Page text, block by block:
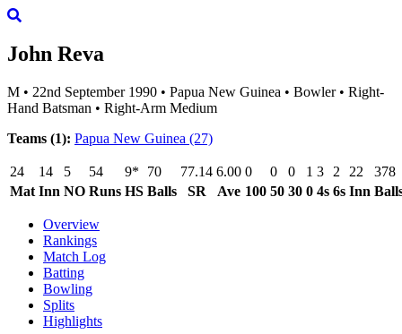
John Reva
M • 22nd September 1990 • Papua New Guinea • Bowler • Right-
Hand Batsman • Right-Arm Medium
Teams (1): Papua New Guinea (27)
24 14 5 54 9* 70 77.14 6.00 0 0 0 1 3 2 22
378
Mat Inn NO Runs HS Balls SR Ave 100 50 30 0 4s 6s Inn
Overview
Rankings
Match Log
Batting
Bowling
Splits
Highlights